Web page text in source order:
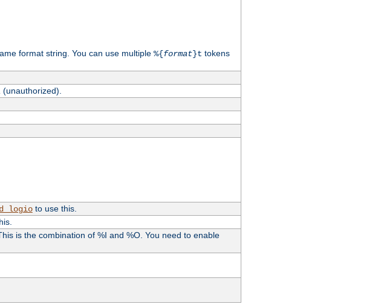
format string. You can use multiple %{format}t tokens
to use this.
is the combination of %I and %O. You need to enable